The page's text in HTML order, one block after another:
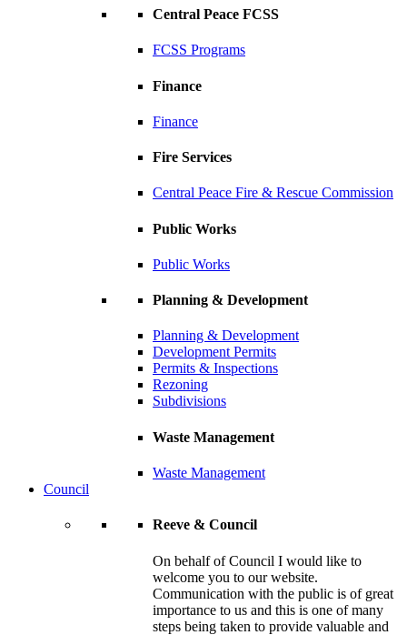
Central Peace FCSS
FCSS Programs
Finance
Finance
Fire Services
Central Peace Fire & Rescue Commission
Public Works
Public Works
Planning & Development
Planning & Development
Development Permits
Permits & Inspections
Rezoning
Subdivisions
Waste Management
Waste Management
Council
Reeve & Council
On behalf of Council I would like to
welcome you to our website.
Communication with the public is of great
importance to us and this is one of many
steps being taken to provide valuable and